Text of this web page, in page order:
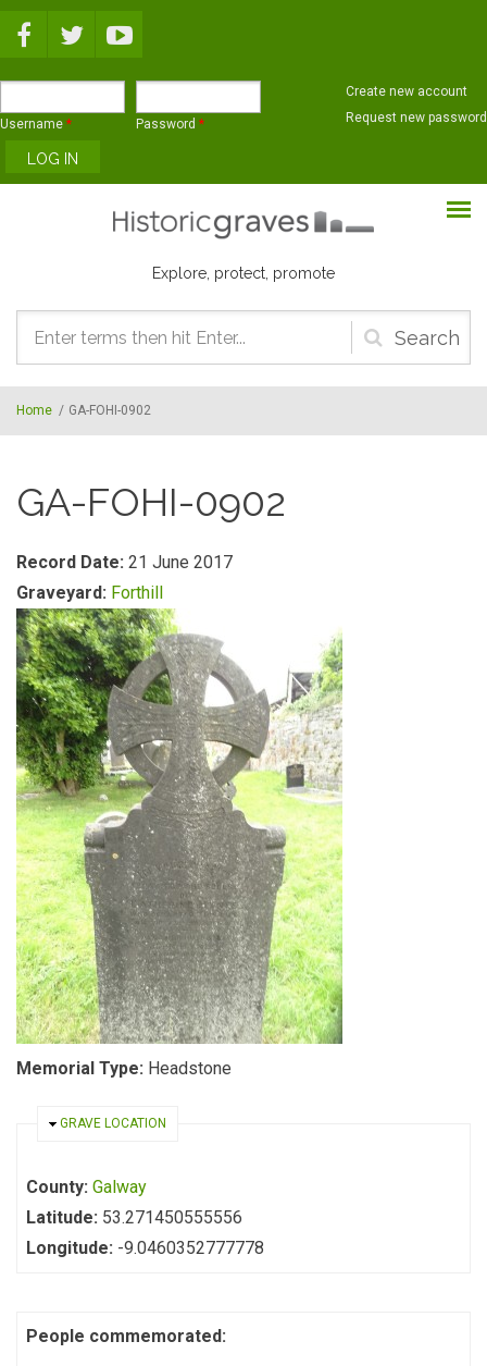
Username * Password *
Create new account
Request new password
Explore, protect, promote
Search
form
Home / GA-FOHI-0902
GA-FOHI-0902
Record Date: 21 June 2017
Graveyard: Forthill
Memorial Type: Headstone
HIDE
GRAVE LOCATION
County: Galway
Latitude: 53.271450555556
Longitude: -9.0460352777778
People commemorated: